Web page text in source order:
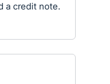
a credit note.